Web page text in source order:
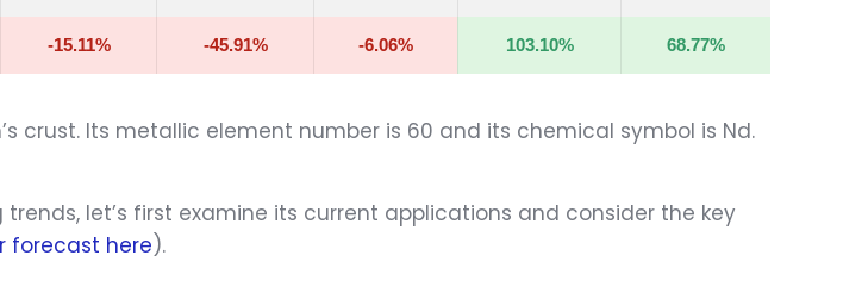
-15.11% -45.91% -6.06% 103.10% 68.77%
crust. Its metallic element number is 60 and its chemical symbol is Nd.
let’s first examine its current applications and consider the key
forecast here).